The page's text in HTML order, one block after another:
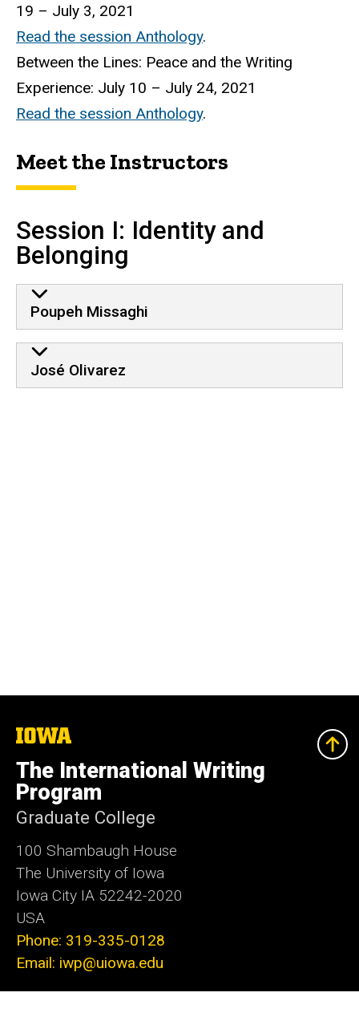
19 – July 3, 2021
Read the session Anthology.
Between the Lines: Peace and the Writing
Experience: July 10 – July 24, 2021
Read the session Anthology.
Meet the Instructors
Session I: Identity and
Belonging
Poupeh Missaghi
José Olivarez
The
of
Iowa
The International Writing
Program
Graduate College
100 Shambaugh House
The University of Iowa
Iowa City IA 52242-2020
USA
Phone: 319-335-0128
Email: iwp@uiowa.edu